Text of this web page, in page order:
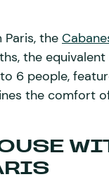
the
the
6 people,
the comfort